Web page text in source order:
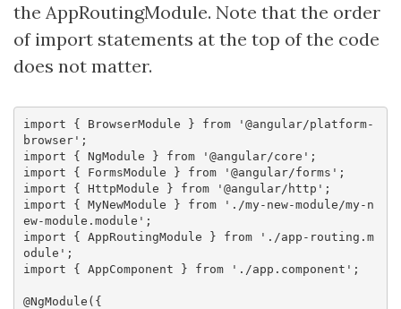
the AppRoutingModule. Note that the order
of import statements at the top of the code
does not matter.
import { BrowserModule } from '@angular/platform-
browser';
import { NgModule } from '@angular/core';
import { FormsModule } from '@angular/forms';
import { HttpModule } from '@angular/http';
import { MyNewModule } from './my-new-module/my-n
ew-module.module';
import { AppRoutingModule } from './app-routing.m
odule';
import { AppComponent } from './app.component';
@NgModule({